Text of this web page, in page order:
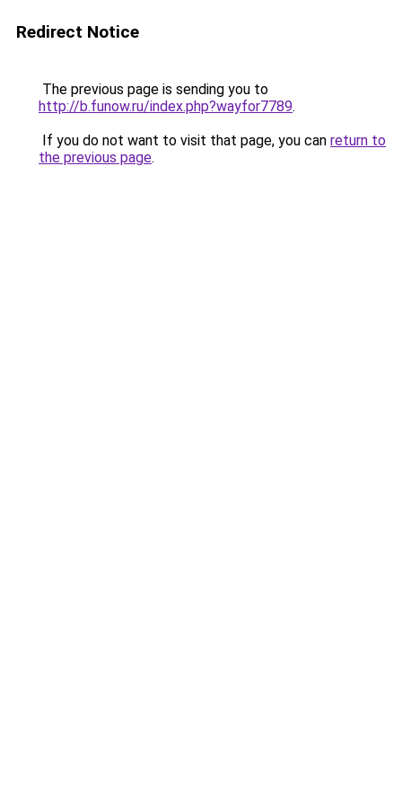
Redirect Notice
The previous page is sending you to
http://b.funow.ru/index.php?wayfor7789.
If you do not want to visit that page, you can return to
the previous page.